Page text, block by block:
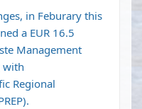
in Feburary this
a EUR 16.5
Management
with
Regional